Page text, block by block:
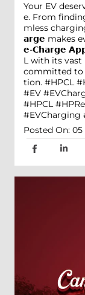
Your EV
e. From
mless
𝗮𝗿𝗴𝗲 makes
𝗲-𝗖𝗵𝗮𝗿𝗴𝗲
L with its vast
committed to
tion. #HPCL
#EV
#HPCL
#EVCharging
Posted On: 05